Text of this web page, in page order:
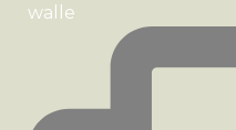
walle